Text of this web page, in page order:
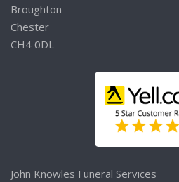
Broughton
Chester
CH4 0DL
John Knowles Funeral Services